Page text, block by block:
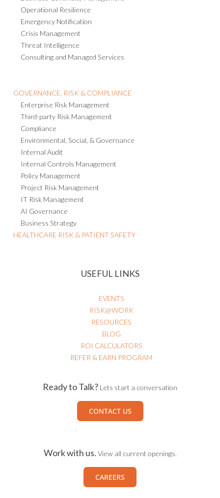
Operational Resilience
Emergency Notification
Crisis Management
Threat Intelligence
Consulting and Managed Services
GOVERNANCE, RISK & COMPLIANCE
Enterprise Risk Management
Third-party Risk Management
Compliance
Environmental, Social, & Governance
Internal Audit
Internal Controls Management
Policy Management
Project Risk Management
IT Risk Management
AI Governance
Business Strategy
HEALTHCARE RISK & PATIENT SAFETY
USEFUL LINKS
EVENTS
RISK@WORK
RESOURCES
BLOG
ROI CALCULATORS
REFER & EARN PROGRAM
Ready to Talk? Lets start a conversation
CONTACT US
Work with us. View all current openings.
CAREERS